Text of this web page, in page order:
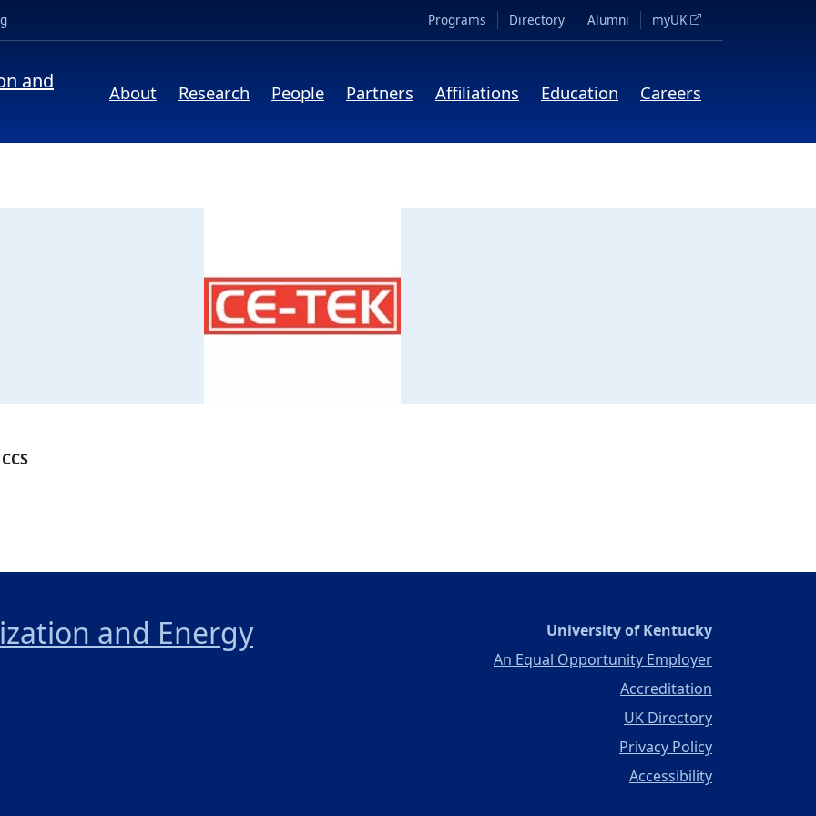
(opens in a new tab) Programs Directory Alumni myUK(opens in a new tab)
and
About Research People Partners Affiliations Education Careers
and Energy
University of Kentucky(opens in a
An Equal Opportunity Employer
Accreditation
UK Directory
Privacy Policy
Accessibility